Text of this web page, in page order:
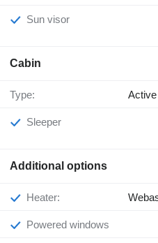
Sun visor
Cabin
Type:
Sleeper
Additional options
Heater:
Powered windows